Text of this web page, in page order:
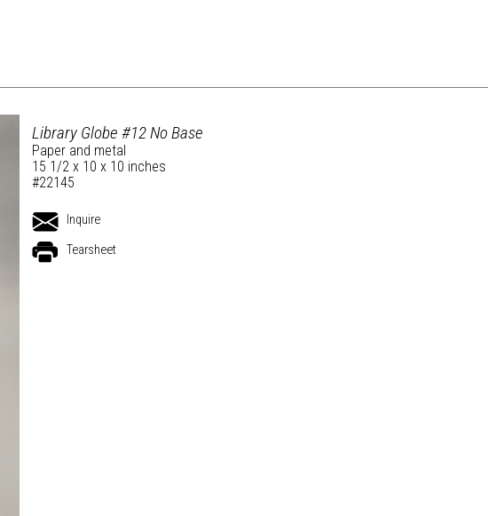
Library Globe #12 No Base
Paper and metal
15 1/2 x 10 x 10 inches
#22145
Inquire
Tearsheet